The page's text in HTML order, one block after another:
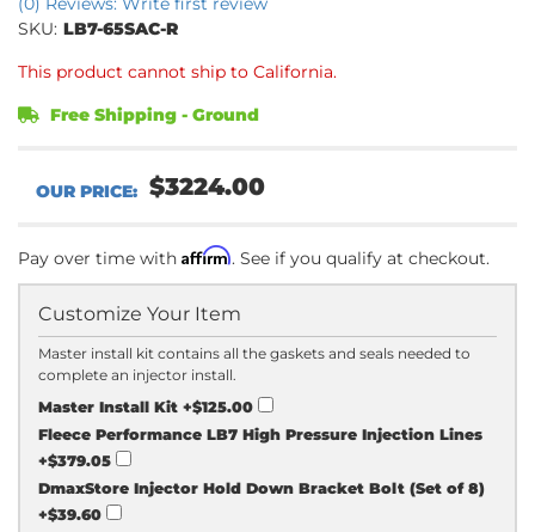
SKU: LB7-65SAC-R
This product cannot ship to California.
Free Shipping - Ground
$3224.00
Pay over time with Affirm. See if you qualify at checkout.
Customize Your Item
Master install kit contains all the gaskets and seals needed to
complete an injector install.
Master Install Kit +$125.00
Fleece Performance LB7 High Pressure Injection Lines
+$379.05
DmaxStore Injector Hold Down Bracket Bolt (Set of 8)
+$39.60